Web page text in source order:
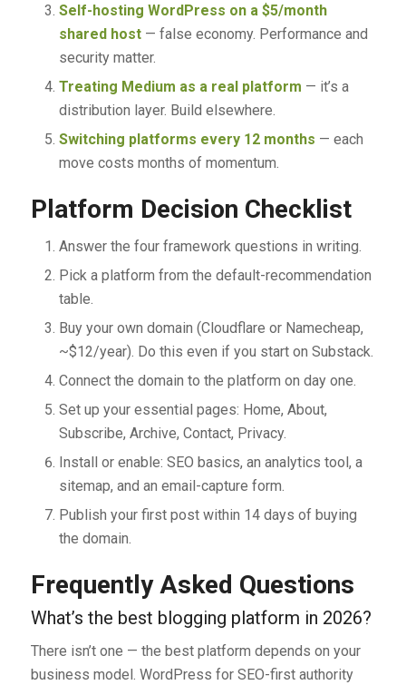
Self-hosting WordPress on a $5/month
shared host— false economy. Performance and
security matter.
Treating Medium as a real platform — it’s a
distribution layer. Build elsewhere.
Switching platforms every 12 months — each
move costs months of momentum.
Platform Decision Checklist
Answer the four framework questions in writing.
Pick a platform from the default-recommendation
table.
Buy your own domain (Cloudflare or Namecheap,
~$12/year). Do this even if you start on Substack.
Connect the domain to the platform on day one.
Set up your essential pages: Home, About,
Subscribe, Archive, Contact, Privacy.
Install or enable: SEO basics, an analytics tool, a
sitemap, and an email-capture form.
Publish your first post within 14 days of buying
the domain.
Frequently Asked Questions
What’s the best blogging platform in 2026?
There isn’t one — the best platform depends on your
business model. WordPress for SEO-first authority